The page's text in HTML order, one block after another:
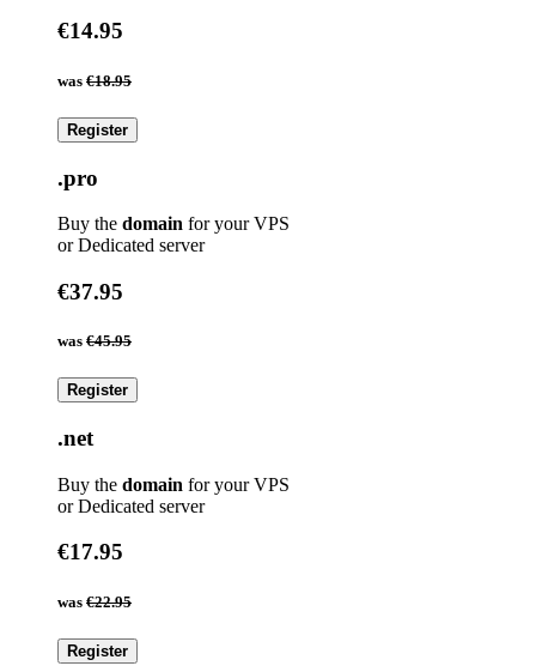
€14.95
was €18.95
Register
.pro
Buy the domain for your VPS
or Dedicated server
€37.95
was €45.95
Register
.net
Buy the domain for your VPS
or Dedicated server
€17.95
was €22.95
Register